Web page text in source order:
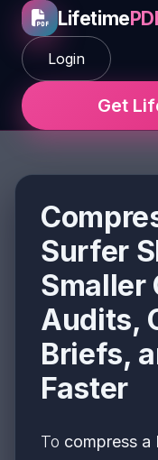
Lifetime
Login
Get
Surfer
Smaller
Audits,
Briefs,
Faster
To compress a